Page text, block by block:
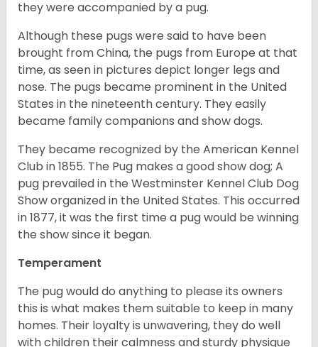
they were accompanied by a pug.
Although these pugs were said to have been
brought from China, the pugs from Europe at that
time, as seen in pictures depict longer legs and
nose. The pugs became prominent in the United
States in the nineteenth century. They easily
became family companions and show dogs.
They became recognized by the American Kennel
Club in 1855. The Pug makes a good show dog; A
pug prevailed in the Westminster Kennel Club Dog
Show organized in the United States. This occurred
in 1877, it was the first time a pug would be winning
the show since it began.
Temperament
The pug would do anything to please its owners
this is what makes them suitable to keep in many
homes. Their loyalty is unwavering, they do well
with children their calmness and sturdy physique